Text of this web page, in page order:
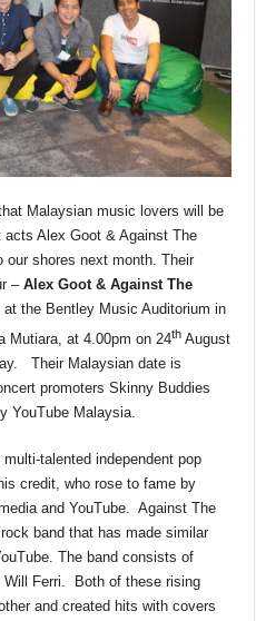
n
k
Malaysian music lovers will be
Alex Goot & Against The
our shores next month. Their
–Alex Goot & Against The
at the Bentley Music Auditorium in
Mutiara, at 4.00pm on 24th August
Their Malaysian date is
promoters Skinny Buddies
YouTube Malaysia.
talented independent pop
credit, who rose to fame by
and YouTube. Against The
band that has made similar
The band consists of
Will Ferri. Both of these rising
and created hits with covers